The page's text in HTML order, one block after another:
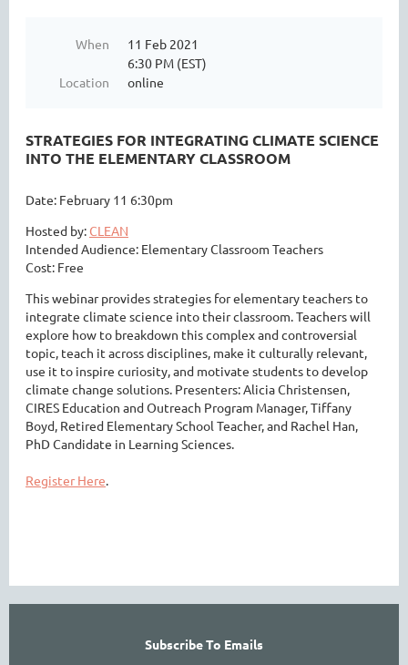
When
11 Feb 2021
6:30 PM (EST)
Location
online
STRATEGIES FOR INTEGRATING CLIMATE SCIENCE
INTO THE ELEMENTARY CLASSROOM
Date: February 11 6:30pm
Hosted by: CLEAN
Intended Audience: Elementary Classroom Teachers
Cost: Free
This webinar provides strategies for elementary teachers to
integrate climate science into their classroom. Teachers will
explore how to breakdown this complex and controversial
topic, teach it across disciplines, make it culturally relevant,
use it to inspire curiosity, and motivate students to develop
climate change solutions. Presenters: Alicia Christensen,
CIRES Education and Outreach Program Manager, Tiffany
Boyd, Retired Elementary School Teacher, and Rachel Han,
PhD Candidate in Learning Sciences.
Register Here.
Subscribe To Emails